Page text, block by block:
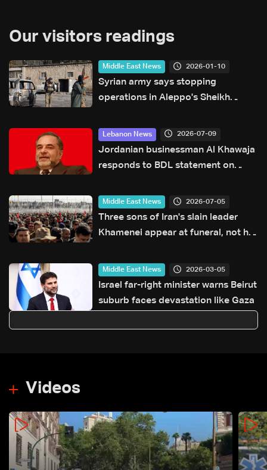
Our visitors readings
Middle East News 2026-01-10
Syrian army says stopping
operations in Aleppo's Sheikh
Lebanon News 2026-07-09
Jordanian businessman Al Khawaja
responds to BDL statement on
Middle East News 2026-07-05
Three sons of Iran's slain leader
Khamenei appear at funeral, not his
Middle East News 2026-03-05
Israel far-right minister warns Beirut
suburb faces devastation like Gaza
Videos